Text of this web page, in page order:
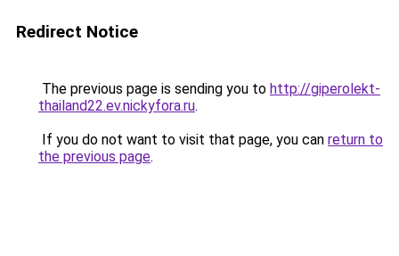
Redirect Notice
The previous page is sending you to http://giperolekt-
thailand22.ev.nickyfora.ru.
If you do not want to visit that page, you can return to
the previous page.